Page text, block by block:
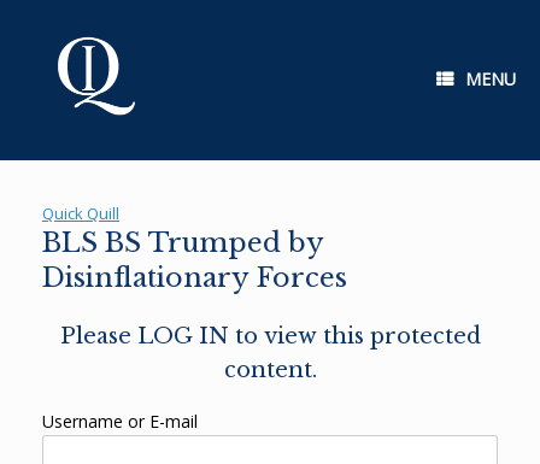
MENU
Quick Quill
BLS BS Trumped by
Disinflationary Forces
Please LOG IN to view this protected
content.
Username or E-mail